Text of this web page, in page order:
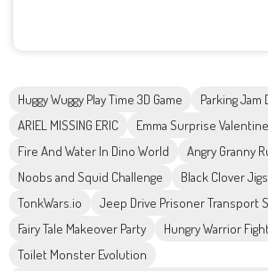
Huggy Wuggy Play Time 3D Game
Parking Jam
ARIEL MISSING ERIC
Emma Surprise
Fire And Water In Dino World
Angry Granny
Noobs and Squid Challenge
Black Clover
TonkWars.io
Jeep Drive Prisoner Transport
Fairy Tale Makeover Party
Hungry Warrior
Toilet Monster Evolution